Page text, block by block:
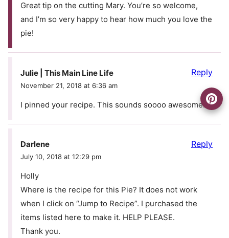
Great tip on the cutting Mary. You’re so welcome,
and I’m so very happy to hear how much you love the
pie!
Julie | This Main Line Life
November 21, 2018 at 6:36 am
I pinned your recipe. This sounds soooo awesome.
Reply
Darlene
July 10, 2018 at 12:29 pm
Holly
Where is the recipe for this Pie? It does not work
when I click on “Jump to Recipe”. I purchased the
items listed here to make it. HELP PLEASE.
Thank you.
Reply